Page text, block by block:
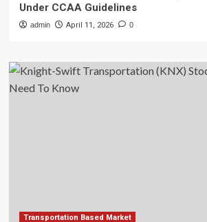
Under CCAA Guidelines
admin April 11, 2026 0
Transportation Based Market